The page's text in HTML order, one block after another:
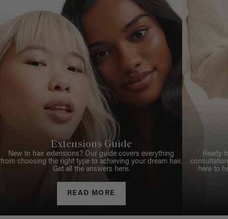
Extensions Guide
New to hair extensions? Our guide covers everything
from choosing the right type to achieving your dream hair.
Get all the answers here.
READ MORE
Ready
here to